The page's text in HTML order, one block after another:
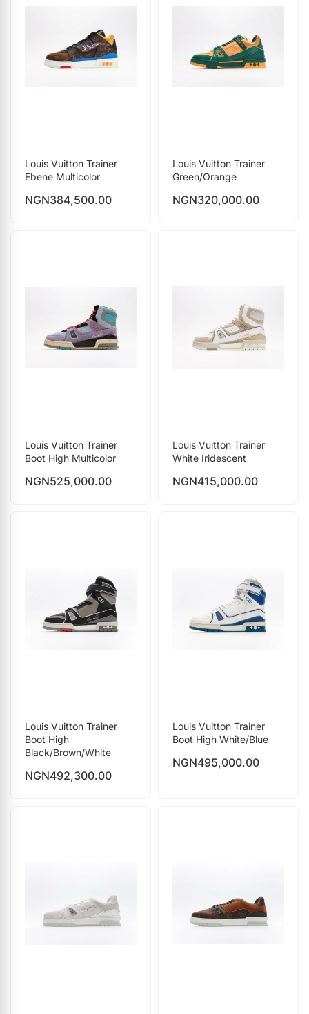
Louis Vuitton Trainer
Ebene Multicolor
NGN384,500.00
Louis Vuitton Trainer
Green/Orange
NGN320,000.00
Louis Vuitton Trainer
Boot High Multicolor
NGN525,000.00
Louis Vuitton Trainer
White Iridescent
NGN415,000.00
Louis Vuitton Trainer
Boot High
Black/Brown/White
NGN492,300.00
Louis Vuitton Trainer
Boot High White/Blue
NGN495,000.00